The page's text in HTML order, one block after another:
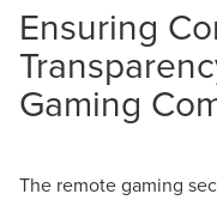
Ensuring
Gaming
The remote gaming